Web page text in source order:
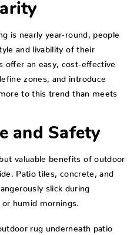
is nearly year-round, people
and livability of their
offer an easy, cost-effective
zones, and introduce
to this trend than meets
and Safety
valuable benefits of outdoor
Patio tiles, concrete, and
slick during
humid mornings.
rug underneath patio